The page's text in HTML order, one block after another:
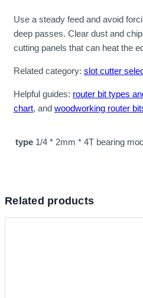
Use a steady feed and avoid
deep passes. Clear dust and
cutting panels that can heat the
Related category: slot cutter
Helpful guides: router bit types
chart, and woodworking router
type 1/4 * 2mm * 4T bearing
Related products